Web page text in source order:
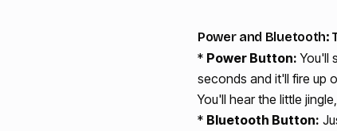
Power and Bluetooth:
* Power Button: You'll
seconds and it'll fire up
You'll hear the little
* Bluetooth Button: